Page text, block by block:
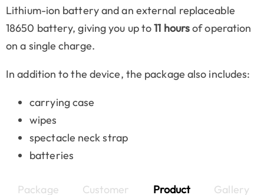
Lithium-ion battery and an external replaceable
18650 battery, giving you up to11 hoursof operation
on a single charge.
In addition to the device, the package also includes:
carrying case
wipes
spectacle neck strap
batteries
Package
Customer
Product
Gallery